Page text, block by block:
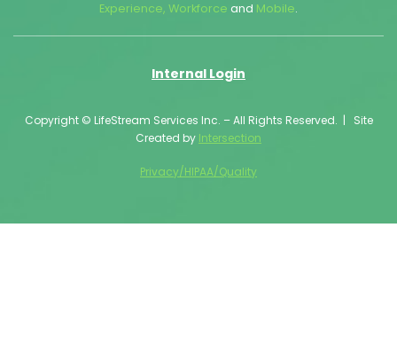
Experience, Workforce and Mobile.
Internal Login
Copyright © LifeStream Services Inc. – All Rights Reserved. | Site
Created by Intersection
Privacy/HIPAA/Quality